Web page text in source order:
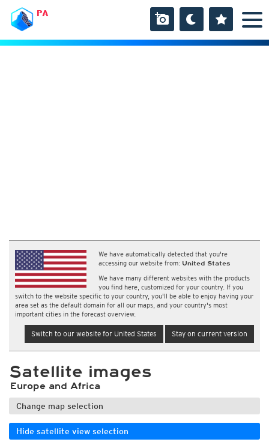
PA
We have automatically detected that you're
accessing our website from: United States
We have many different websites with the products
you find here, customized for your country. If you
switch to the website specific to your country, you'll be able to enjoy having your
area set as the default domain for all our maps, and your country's most
important cities in the forecast overview.
Switch to our website for United States Stay on current version
Satellite images
Europe and Africa
Change map selection
Hide satellite view selection